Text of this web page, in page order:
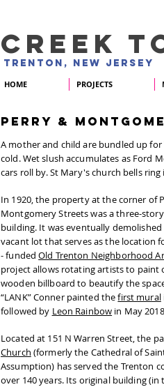
CREEK
TRENTON, NEW JERSEY
HOME PROJECTS
PERRY &
A mother and child are bundled up for
cold. Wet slush accumulates as Ford
cars roll by. St Mary's church bells
In 1920, the property at the corner of
Montgomery Streets was a three-
building. It was eventually demolished
vacant lot that serves as the location
- fundedOld Trenton Neighborhood
project allows rotating artists to paint
wooden billboard to beautify the
“LANK” Conner painted thefirst mural
followed by Leon Rainbow in May
Located at 151 N Warren Street, the
Church (formerly the Cathedral of
Assumption) has served the Trenton
over 140 years. Its original building (in